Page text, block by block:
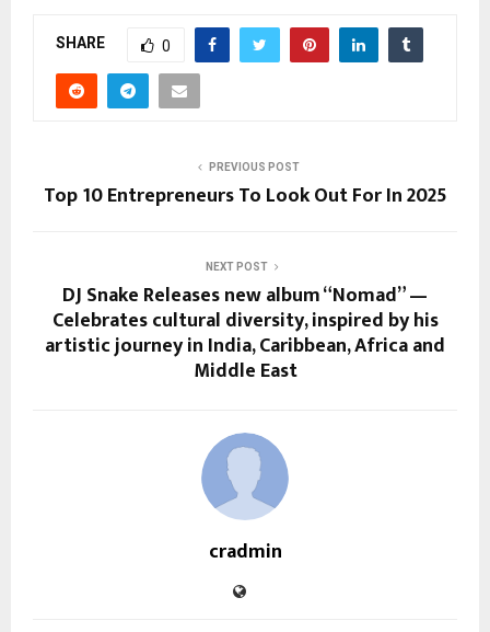
SHARE 0
PREVIOUS POST
Top 10 Entrepreneurs To Look Out For In 2025
NEXT POST
DJ Snake Releases new album “Nomad” —
Celebrates cultural diversity, inspired by his
artistic journey in India, Caribbean, Africa and
Middle East
cradmin